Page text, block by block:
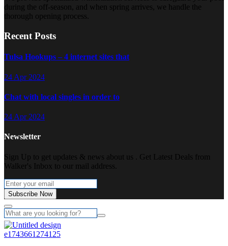
during the off-season, and when spring arrives, we handle the
thorough opening process.
Recent Posts
Tulsa Hookups – 4 internet sites that
24 Apr 2024
Chat with local singles in order to
24 Apr 2024
Newsletter
Sign Up to get updates & news about us . Get Latest Deals from
Walker's Inbox to our mail address.
Subscribe Now